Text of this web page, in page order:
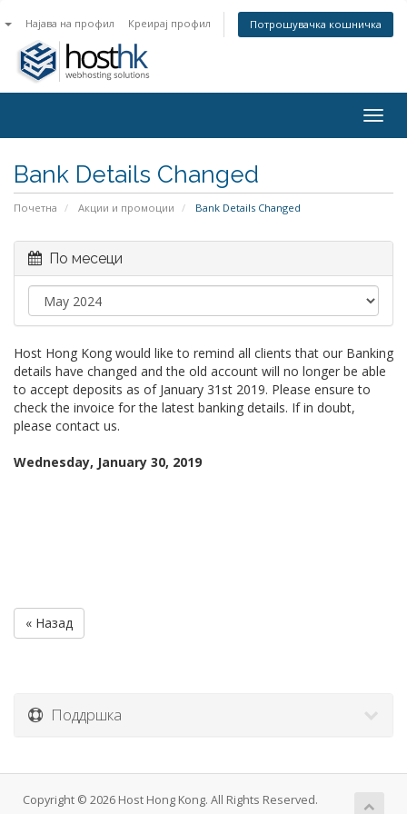
Најава на профил Креирај профил Потрошувачка кошничка
Bank Details Changed
Почетна Акции и промоции Bank Details Changed
По месеци
Host Hong Kong would like to remind all clients that our Banking
details have changed and the old account will no longer be able
to accept deposits as of January 31st 2019. Please ensure to
check the invoice for the latest banking details. If in doubt,
please contact us.
Wednesday, January 30, 2019
« Назад
Поддршка
Copyright © 2026 Host Hong Kong. All Rights Reserved.